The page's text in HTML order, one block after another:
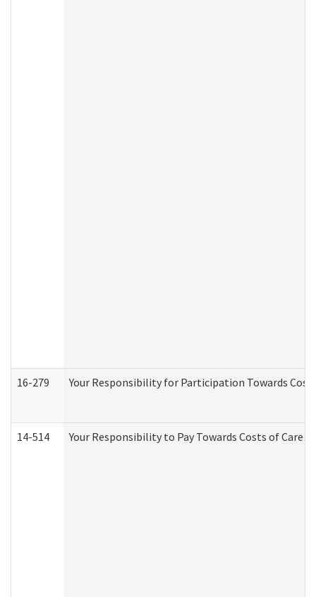
16-279 Your Responsibility for Participation Towards
14-514 Your Responsibility to Pay Towards Costs of